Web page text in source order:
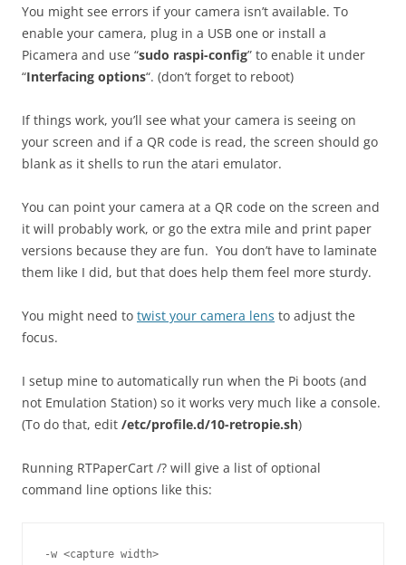
You might see errors if your camera isn’t available. To
enable your camera, plug in a USB one or install a
Picamera and use “sudo raspi-config” to enable it under
“Interfacing options“. (don’t forget to reboot)
If things work, you’ll see what your camera is seeing on
your screen and if a QR code is read, the screen should go
blank as it shells to run the atari emulator.
You can point your camera at a QR code on the screen and
it will probably work, or go the extra mile and print paper
versions because they are fun. You don’t have to laminate
them like I did, but that does help them feel more sturdy.
You might need to twist your camera lens to adjust the
focus.
I setup mine to automatically run when the Pi boots (and
not Emulation Station) so it works very much like a console.
(To do that, edit /etc/profile.d/10-retropie.sh)
Running RTPaperCart /? will give a list of optional
command line options like this:
-w <capture width>